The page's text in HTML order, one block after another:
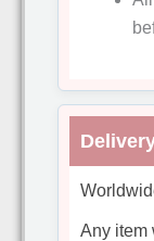
Any item